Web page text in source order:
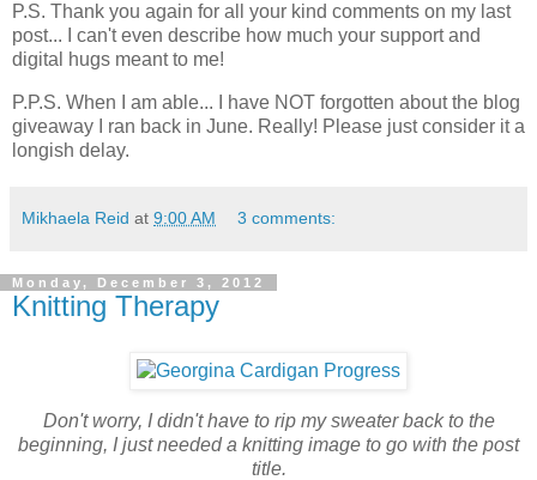
P.S. Thank you again for all your kind comments on my last
post... I can't even describe how much your support and
digital hugs meant to me!
P.P.S. When I am able... I have NOT forgotten about the blog
giveaway I ran back in June. Really! Please just consider it a
longish delay.
Mikhaela Reid at 9:00 AM 3 comments:
Monday, December 3, 2012
Knitting Therapy
Don't worry, I didn't have to rip my sweater back to the
beginning, I just needed a knitting image to go with the post
title.